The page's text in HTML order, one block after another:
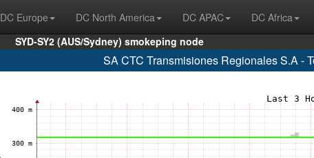
DC Europe DC North America DC APAC DC Africa
SYD-SY2 (AUS/Sydney) smokeping node
SA CTC Transmisiones Regionales S.A -